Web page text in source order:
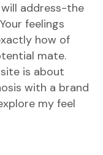
address-the
feelings
how of
mate.
is about
with a brand
my feel